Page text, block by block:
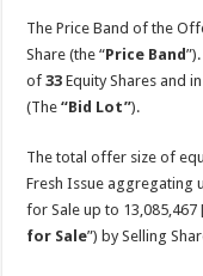
The Price Band of the
Share (the “Price Band
of33 Equity Shares and
(The“Bid Lot”).
The total offer size of
Fresh Issue aggregating
for Sale up to
for Sale”) by Selling